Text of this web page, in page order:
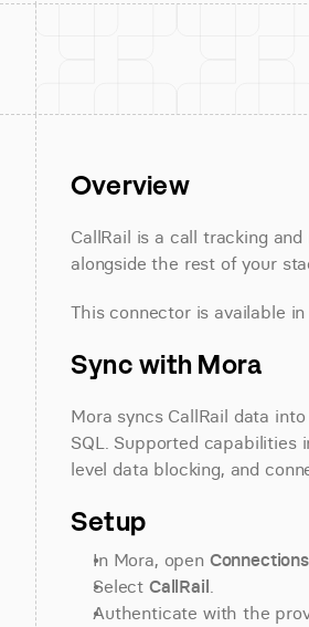
Overview
CallRail is a call tracking
alongside the rest of your
This connector is available
Sync with Mora
Mora syncs CallRail data
SQL. Supported capabilities
level data blocking, and
Setup
In Mora, open Connections
Select CallRail.
Authenticate with the